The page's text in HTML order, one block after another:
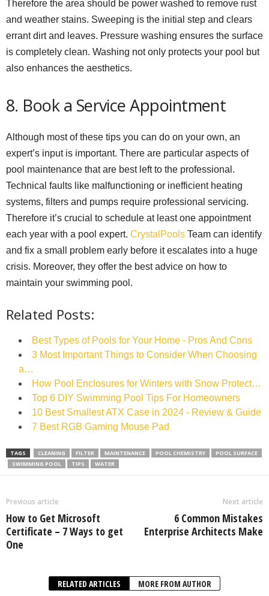
Therefore the area should be power washed to remove rust
and weather stains. Sweeping is the initial step and clears
errant dirt and leaves. Pressure washing ensures the surface
is completely clean. Washing not only protects your pool but
also enhances the aesthetics.
8. Book a Service Appointment
Although most of these tips you can do on your own, an
expert’s input is important. There are particular aspects of
pool maintenance that are best left to the professional.
Technical faults like malfunctioning or inefficient heating
systems, filters and pumps require professional servicing.
Therefore it’s crucial to schedule at least one appointment
each year with a pool expert. CrystalPools Team can identify
and fix a small problem early before it escalates into a huge
crisis. Moreover, they offer the best advice on how to
maintain your swimming pool.
Related Posts:
Best Types of Pools for Your Home - Pros And Cons
3 Most Important Things to Consider When Choosing
a…
How Pool Enclosures for Winters with Snow Protect…
Top 6 DIY Swimming Pool Tips For Homeowners
10 Best Smallest ATX Case in 2024 - Review & Guide
7 Best RGB Gaming Mouse Pad
TAGS CLEANING FILTER MAINTENANCE POOL CHEMISTRY
POOL SURFACE
SWIMMING POOL
TIPS WATER
Previous article
How to Get Microsoft
Certificate – 7 Ways to get
One
Next article
6 Common Mistakes
Enterprise Architects Make
RELATED ARTICLES MORE FROM AUTHOR